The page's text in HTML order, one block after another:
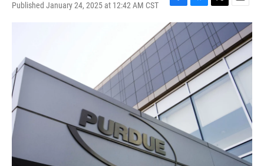
Published January 24, 2025 at 12:42 AM CST
F
a
c
e
b
o
o
k
B
l
u
e
s
k
y
T
w
i
t
t
e
r
E
m
a
i
l